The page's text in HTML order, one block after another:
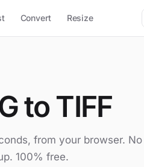
Convert Resize
to TIFF
from your browser. No
100% free.